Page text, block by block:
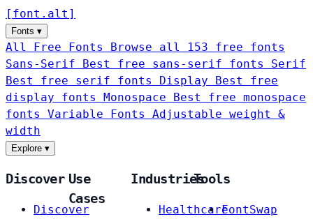
[ font . alt ]
Fonts ▾
All Free Fonts
Browse all 153 free fonts
Sans-Serif
Best free sans-serif fonts Serif
Best free serif fonts Display
Best free
display fonts Monospace
Best free monospace
fonts Variable Fonts
Adjustable weight &
width
Explore ▾
Discover
Discover
Use
Cases
Industries
Healthcare
Tools
FontSwap